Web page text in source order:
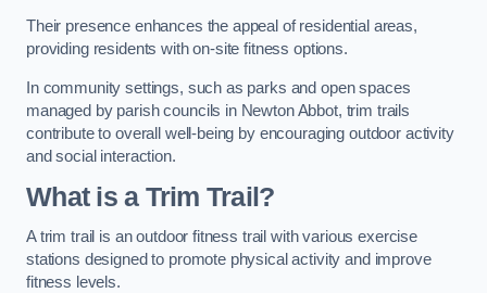
Their presence enhances the appeal of residential areas,
providing residents with on-site fitness options.
In community settings, such as parks and open spaces
managed by parish councils in Newton Abbot, trim trails
contribute to overall well-being by encouraging outdoor activity
and social interaction.
What is a Trim Trail?
A trim trail is an outdoor fitness trail with various exercise
stations designed to promote physical activity and improve
fitness levels.